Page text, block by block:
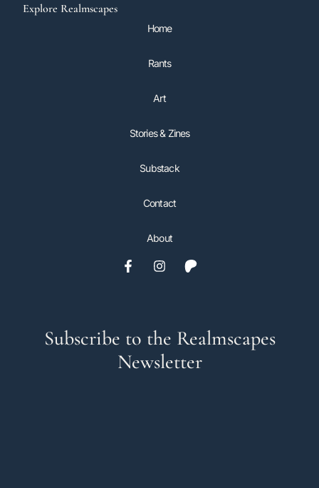
Explore Realmscapes
Home
Rants
Art
Stories & Zines
Substack
Contact
About
Subscribe to the Realmscapes
Newsletter